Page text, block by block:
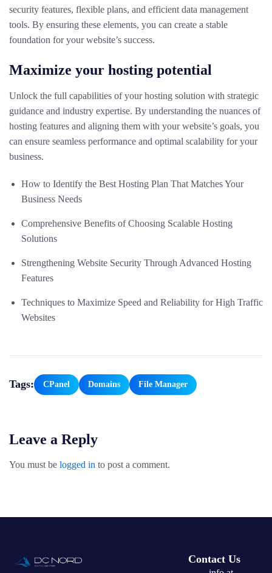
security features, flexible plans, and efficient data management
tools. By ensuring these elements, you can create a stable
foundation for your website’s success.
Maximize your hosting potential
Unlock the full capabilities of your hosting solution with strategic
guidance and industry expertise. By understanding the nuances of
hosting features and aligning them with your website’s goals, you
can ensure seamless performance and optimal scalability for your
business.
How to Identify the Best Hosting Plan That Matches Your
Business Needs
Comprehensive Benefits of Choosing Scalable Hosting
Solutions
Strengthening Website Security Through Advanced Hosting
Features
Techniques to Maximize Speed and Reliability for High Traffic
Websites
Tags: CPanel Domains File Manager
Leave a Reply
You must be logged in to post a comment.
Contact Us